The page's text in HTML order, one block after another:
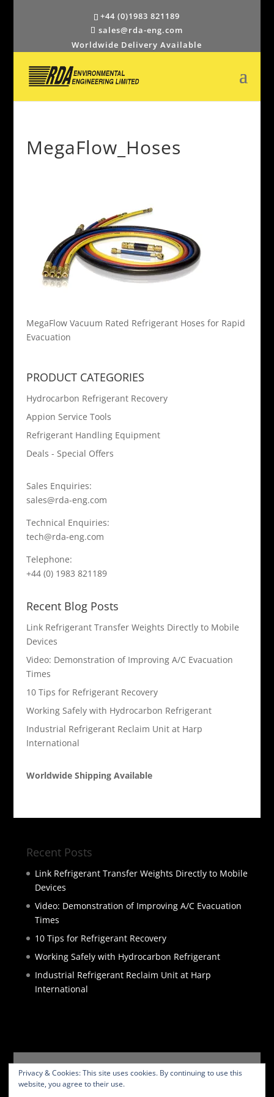
+44 (0)1983 821189
sales@rda-eng.com
Worldwide Delivery Available
MegaFlow_Hoses
MegaFlow Vacuum Rated Refrigerant Hoses for Rapid
Evacuation
PRODUCT CATEGORIES
Hydrocarbon Refrigerant Recovery
Appion Service Tools
Refrigerant Handling Equipment
Deals - Special Offers
Sales Enquiries:
sales@rda-eng.com
Technical Enquiries:
tech@rda-eng.com
Telephone:
+44 (0) 1983 821189
Recent Blog Posts
Link Refrigerant Transfer Weights Directly to Mobile
Devices
Video: Demonstration of Improving A/C Evacuation
Times
10 Tips for Refrigerant Recovery
Working Safely with Hydrocarbon Refrigerant
Industrial Refrigerant Reclaim Unit at Harp
International
Worldwide Shipping Available
Recent Posts
Link Refrigerant Transfer Weights Directly to Mobile
Devices
Video: Demonstration of Improving A/C Evacuation
Times
10 Tips for Refrigerant Recovery
Working Safely with Hydrocarbon Refrigerant
Industrial Refrigerant Reclaim Unit at Harp
International
HOME PRODUCTS SERVICES
ABOUT
BLOG
CONTACT
Privacy & Cookies: This site uses cookies. By continuing to use this
website, you agree to their use.